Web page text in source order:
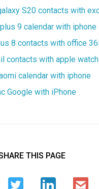
S20 contacts with
9 calendar with iphone
8 contacts with office
contacts with apple watch
calendar with iphone
Google with iPhone
THIS PAGE